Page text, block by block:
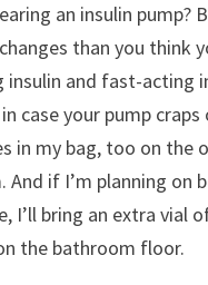
an insulin pump?
than you think
insulin and fast-acting
case your pump craps
in my bag, too on the
And if I’m planning on
I’ll bring an extra vial
the bathroom floor.